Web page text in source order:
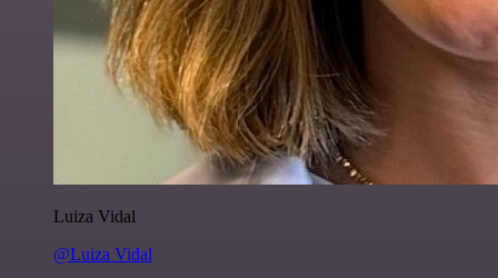
Luiza Vidal
@Luiza Vidal